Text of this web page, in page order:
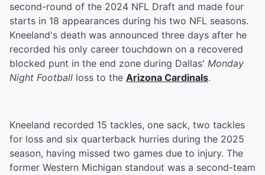
second-round of the 2024 NFL Draft and made four
starts in 18 appearances during his two NFL seasons.
Kneeland's death was announced three days after he
recorded his only career touchdown on a recovered
blocked punt in the end zone during Dallas' Monday
Night Football loss to the Arizona Cardinals.
Kneeland recorded 15 tackles, one sack, two tackles
for loss and six quarterback hurries during the 2025
season, having missed two games due to injury. The
former Western Michigan standout was a second-team